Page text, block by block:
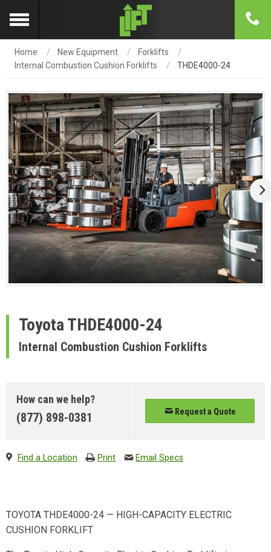
Home New Equipment
Forklifts
Internal Combustion Cushion Forklifts
THDE4000-24
ToyotaTHDE4000-24
Internal Combustion Cushion Forklifts
How can we help?
(877) 898-0381 Request a Quote
Find a Location Print Email Specs
TOYOTA THDE4000-24 — HIGH-CAPACITY ELECTRIC
CUSHION FORKLIFT